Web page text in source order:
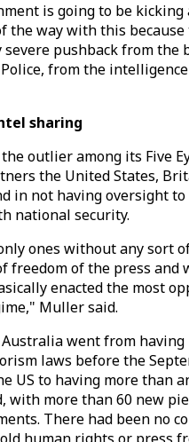
is going to be kicking
the way with this
pushback from the
from the
sharing
outlier among its Five
the United States,
in not having oversight to
national security.
ones without any sort
freedom of the press and
enacted the most
Muller said.
Australia went from having
laws before the
US to having more than
with more than 60 new
There had been no